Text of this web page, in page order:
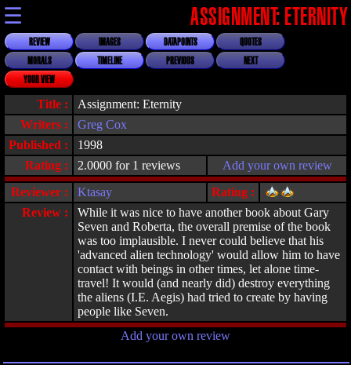
☰ ASSIGNMENT: ETERNITY
REVIEW IMAGES DATAPOINTS
QUOTES
MORALS
TIMELINE PREVIOUS
NEXT
YOUR VIEW
Title :
Assignment: Eternity
Writers :
Greg Cox
Published :
1998
Rating :
2.0000 for 1 reviews
Add your own review
Reviewer :
Ktasay
Rating :
Review :
While it was nice to have another book about Gary
Seven and Roberta, the overall premise of the book
was too implausible. I never could believe that his
'advanced alien technology' would allow him to have
contact with beings in other times, let alone time-
travel! It would (and nearly did) destroy everything
the aliens (I.E. Aegis) had tried to create by having
people like Seven.
Add your own review